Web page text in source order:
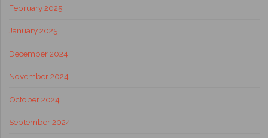
February 2025
January 2025
December 2024
November 2024
October 2024
September 2024